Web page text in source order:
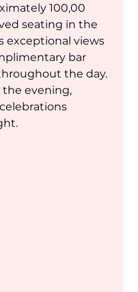
100,00
seating in the
exceptional views
bar
the day.
the evening,